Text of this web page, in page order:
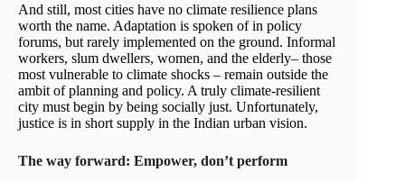
And still, most cities have no climate resilience plans
worth the name. Adaptation is spoken of in policy
forums, but rarely implemented on the ground. Informal
workers, slum dwellers, women, and the elderly– those
most vulnerable to climate shocks – remain outside the
ambit of planning and policy. A truly climate-resilient
city must begin by being socially just. Unfortunately,
justice is in short supply in the Indian urban vision.
The way forward: Empower, don’t perform